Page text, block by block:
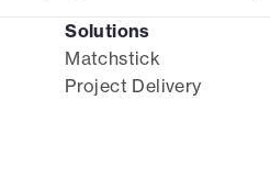
Solutions
Matchstick
Project Delivery